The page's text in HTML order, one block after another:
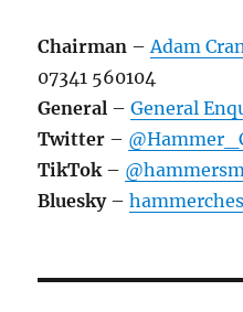
Chairman – Adam
07341 560104
General –General
Twitter –
TikTok –
Bluesky–